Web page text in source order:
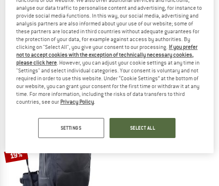
EVOC
Athlete Backpack 30
Travel backpack
€ 199,95 € 169,96
(0)
EVOC
Travel Backpack 22
Daypack
€ 149,95 from € 97,47
(0)
19%
analyse our data traffic to personalise content and advertising, for instance to
provide social media functions. In this way, our social media, advertising and
analysis partners are also informed about your use of our website; some of
these partners are located in third countries without adequate guarantees for
the protection of your data, for example against access by authorities. By
clicking on "Select All", you give your consent to our processing. If you prefer
not to accept cookies with the exception of technically necessary cookies,
please click here. However, you can adjust your cookie settings at any time in
"Settings" and select individual categories. Your consent is voluntary and not
required in order to use this website. Under “Cookie Settings” at the bottom of
our website, you can grant your consent for the first time or withdraw it at any
time. For more information, including the risks of data transfers to third
countries, see our Privacy Policy.
SETTINGS SELECT ALL